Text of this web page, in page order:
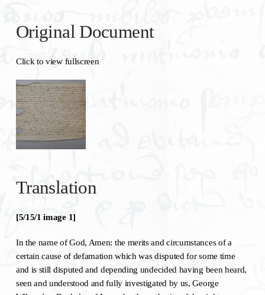
Original Document
Click to view fullscreen
Translation
[5/15/1 image 1]
In the name of God, Amen: the merits and circumstances of a
certain cause of defamation which was disputed for some time
and is still disputed and depending undecided having been heard,
seen and understood and fully investigated by us, George